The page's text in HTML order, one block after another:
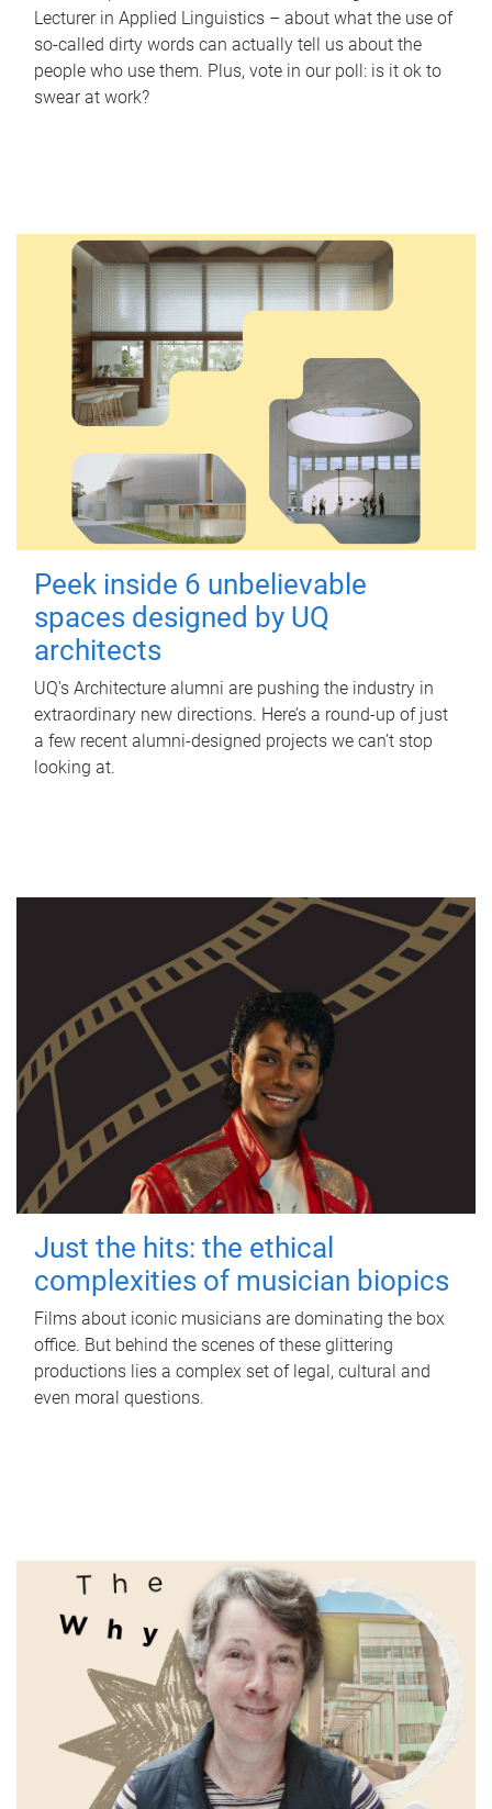
Lecturer in Applied Linguistics – about what the use of
so-called dirty words can actually tell us about the
people who use them. Plus, vote in our poll: is it ok to
swear at work?
Peek inside 6 unbelievable
spaces designed by UQ
architects
UQ's Architecture alumni are pushing the industry in
extraordinary new directions. Here’s a round-up of just
a few recent alumni-designed projects we can’t stop
looking at.
Just the hits: the ethical
complexities of musician biopics
Films about iconic musicians are dominating the box
office. But behind the scenes of these glittering
productions lies a complex set of legal, cultural and
even moral questions.